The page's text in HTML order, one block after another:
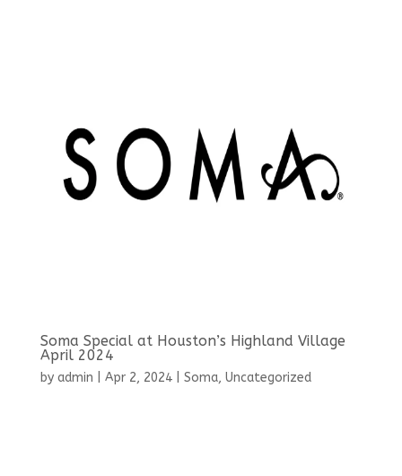
Soma Special at Houston’s Highland Village
April 2024
by admin Apr 2, 2024| Soma, Uncategorized